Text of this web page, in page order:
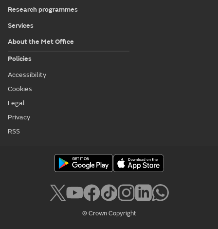
Research programmes
Services
About the Met Office
Policies
Accessibility
Cookies
Legal
Privacy
RSS
© Crown Copyright